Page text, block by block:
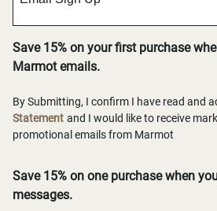
Save 15% on your first purchase
Marmot emails.
By Submitting, I confirm I have read and
Statement and I would like to receive
promotional emails from Marmot
Save 15% on one purchase when
messages.